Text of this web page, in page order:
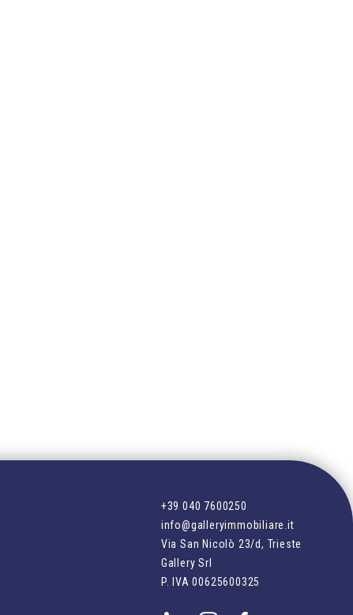
+39 040 7600250
info@galleryimmobiliare.it
Via San Nicolò 23/d, Trieste
Gallery Srl
P. IVA00625600325